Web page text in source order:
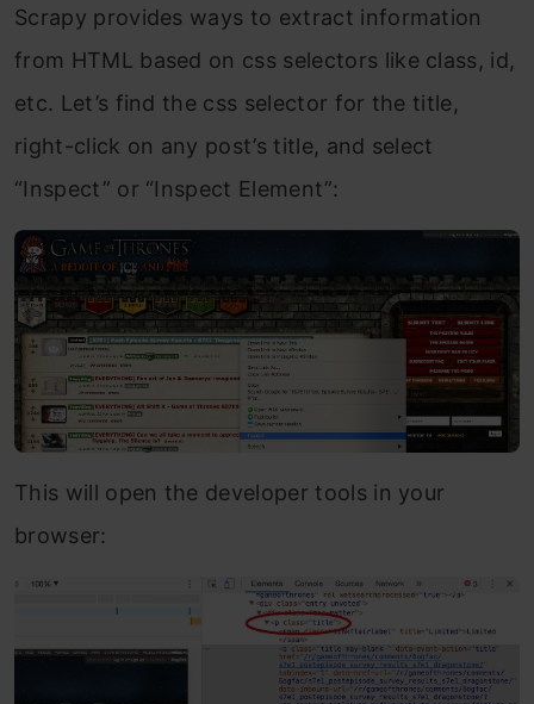
Scrapy provides ways to extract information
from HTML based on css selectors like class, id,
etc. Let’s find the css selector for the title,
right-click on any post’s title, and select
“Inspect” or “Inspect Element”:
This will open the developer tools in your
browser: